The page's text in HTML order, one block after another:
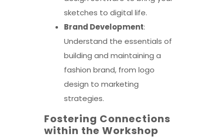
sketches to digital life.
Brand Development:
Understand the essentials of
building and maintaining a
fashion brand, from logo
design to marketing
strategies.
Fostering Connections
within the Workshop